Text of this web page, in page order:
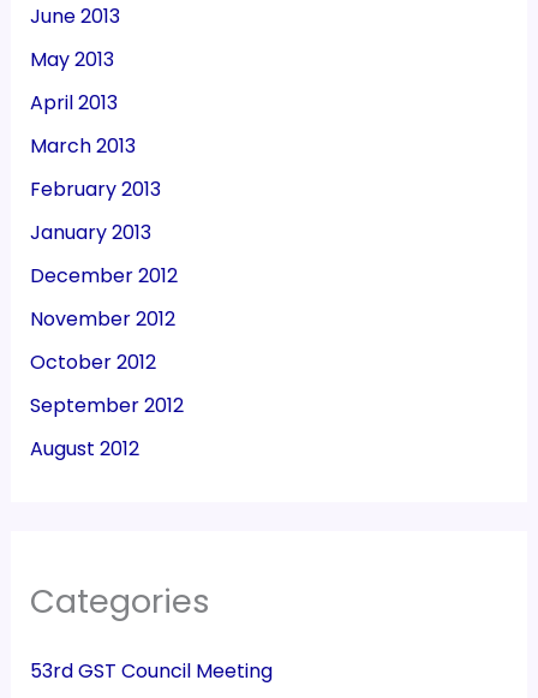
June 2013
May 2013
April 2013
March 2013
February 2013
January 2013
December 2012
November 2012
October 2012
September 2012
August 2012
Categories
53rd GST Council Meeting